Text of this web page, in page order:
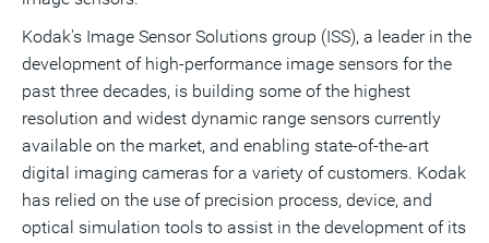
Kodak's Image Sensor Solutions group (ISS), a leader in the
development of high-performance image sensors for the
past three decades, is building some of the highest
resolution and widest dynamic range sensors currently
available on the market, and enabling state-of-the-art
digital imaging cameras for a variety of customers. Kodak
has relied on the use of precision process, device, and
optical simulation tools to assist in the development of its